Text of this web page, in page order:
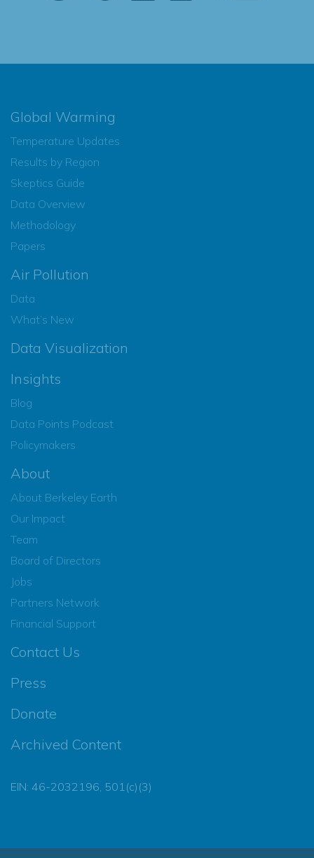
Global Warming
Temperature Updates
Results by Region
Skeptics Guide
Data Overview
Methodology
Papers
Air Pollution
Data
What’s New
Data Visualization
Insights
Blog
Data Points Podcast
Policymakers
About
About Berkeley Earth
Our Impact
Team
Board of Directors
Jobs
Partners Network
Financial Support
Contact Us
Press
Donate
Archived Content
EIN: 46-2032196, 501(c)(3)